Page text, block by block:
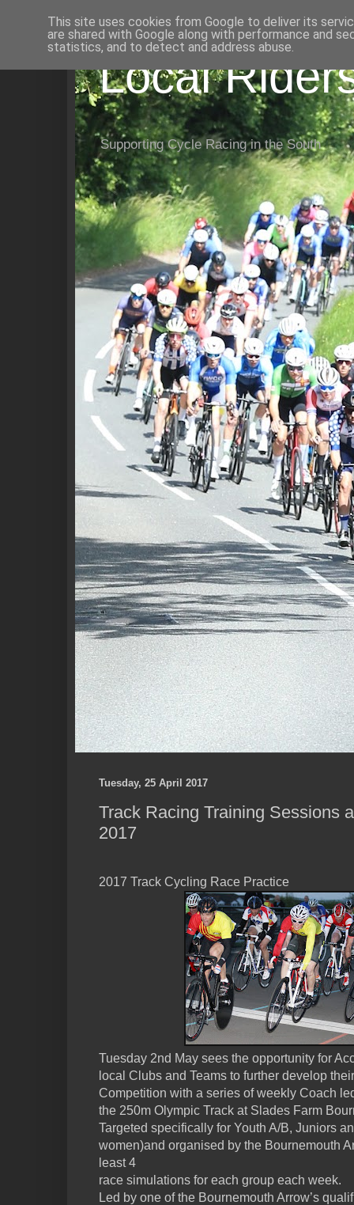
Local
Supporting Cycle Racing in the South
Tuesday, 25 April 2017
Track Racing Training Sessions
2017
2017 Track Cycling Race Practice
Tuesday 2nd May sees the opportunity for
local Clubs and Teams to further develop
Competition with a series of weekly Coach
the 250m Olympic Track at Slades Farm
Targeted specifically for Youth A/B, Juniors
women)and organised by the Bournemouth
least 4
race simulations for each group each week.
Led by one of the Bournemouth Arrow’s
This site uses cookies from Google to deliver its
are shared with Google along with performance and
statistics, and to detect and address abuse.